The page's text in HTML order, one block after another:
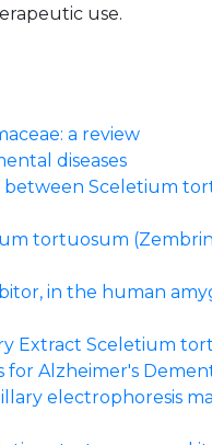
use.
a review
diseases
Sceletium
tortuosum
in the human
Extract Sceletium
for Alzheimer's
electrophoresis